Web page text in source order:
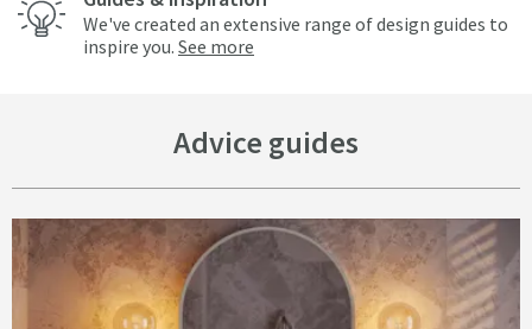
We've created an extensive range of design guides to
inspire you. See more
Advice guides